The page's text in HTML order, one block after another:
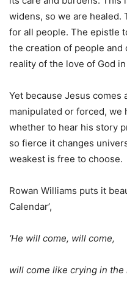
widens, so we are healed.
for all people. The epistle
the creation of people
reality of the love of God
Yet because Jesus comes
manipulated or forced, we
whether to hear his story
so fierce it changes
weakest is free to choose.
Rowan Williams puts it
Calendar’,
‘He will come, will come,
will come like crying in the